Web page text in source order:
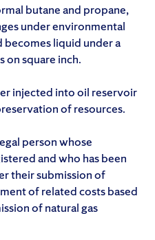
butane and propane,
under environmental
liquid under a
square inch.
injected into oil reservoir
of resources.
person whose
and who has been
their submission of
of related costs based
of natural gas